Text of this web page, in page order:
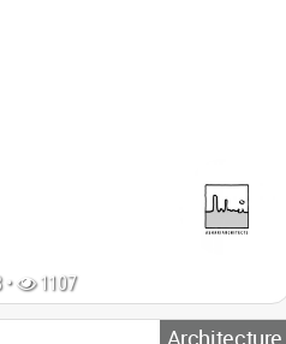
• 1107
Architecture